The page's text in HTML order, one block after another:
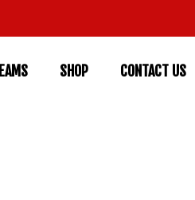
SHOP CONTACT US